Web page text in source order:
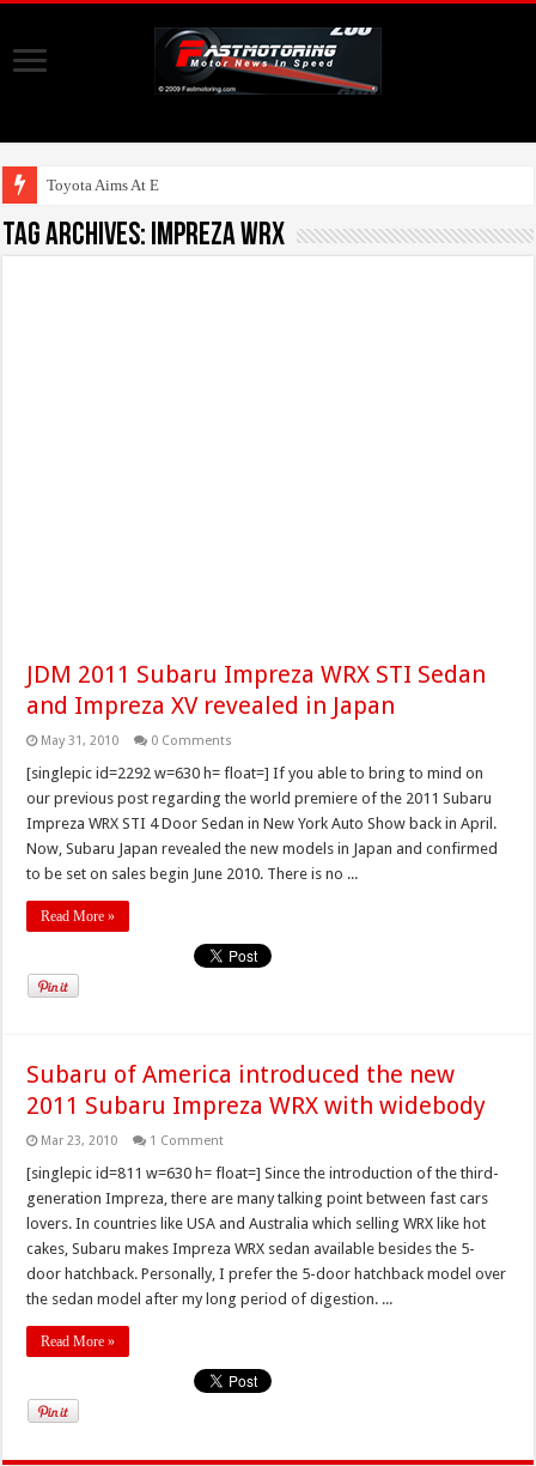
Toyota Aims At Early 20
Tag Archives: Impreza WRX
JDM 2011 Subaru Impreza WRX STI Sedan
and Impreza XV revealed in Japan
May 31, 2010 0 Comments
[singlepic id=2292 w=630 h= float=] If you able to bring to mind on
our previous post regarding the world premiere of the 2011 Subaru
Impreza WRX STI 4 Door Sedan in New York Auto Show back in April.
Now, Subaru Japan revealed the new models in Japan and confirmed
to be set on sales begin June 2010. There is no ...
Read More »
Subaru of America introduced the new
2011 Subaru Impreza WRX with widebody
Mar 23, 2010 1 Comment
[singlepic id=811 w=630 h= float=] Since the introduction of the third-
generation Impreza, there are many talking point between fast cars
lovers. In countries like USA and Australia which selling WRX like hot
cakes, Subaru makes Impreza WRX sedan available besides the 5-
door hatchback. Personally, I prefer the 5-door hatchback model over
the sedan model after my long period of digestion. ...
Read More »